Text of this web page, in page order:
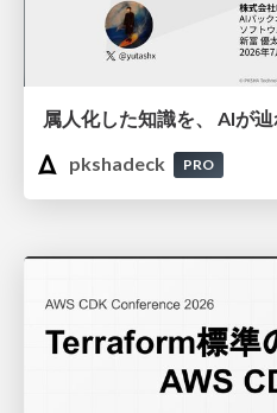
属人化した知識を、 AIが
pkshadeck
PRO